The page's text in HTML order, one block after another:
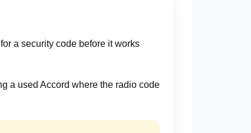
a security code before it works
a used Accord where the radio code